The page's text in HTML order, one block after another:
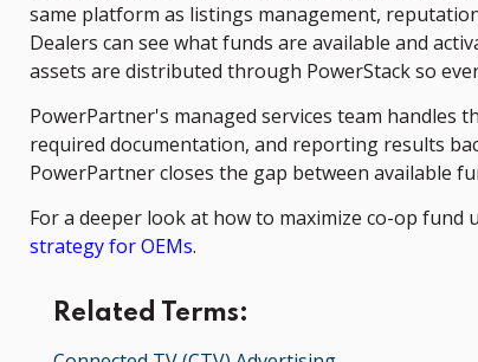
same platform as listings management,
Dealers can see what funds are available and
assets are distributed through PowerStack so
PowerPartner's managed services team
required documentation, and reporting results
PowerPartner closes the gap between available
For a deeper look at how to maximize co-op
strategy for OEMs.
Related Terms: